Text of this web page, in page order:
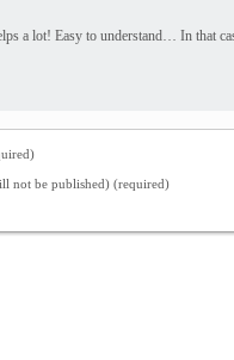
a lot! Easy to understand… In that
not be published) (required)